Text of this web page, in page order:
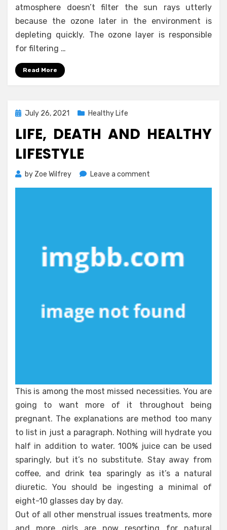
atmosphere doesn’t filter the sun rays utterly
because the ozone later in the environment is
depleting quickly. The ozone layer is responsible
for filtering …
Read More
Posted
July 26, 2021 Healthy Life
LIFE, DEATH AND HEALTHY
LIFESTYLE
by Zoe Wilfrey Leave a comment
This is among the most missed necessities. You are
going to want more of it throughout being
pregnant. The explanations are method too many
to list in just a paragraph. Nothing will hydrate you
half in addition to water. 100% juice can be used
sparingly, but it’s no substitute. Stay away from
coffee, and drink tea sparingly as it’s a natural
diuretic. You should be ingesting a minimal of
eight-10 glasses day by day.
Out of all other menstrual issues treatments, more